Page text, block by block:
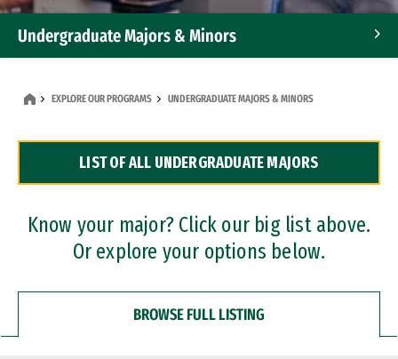
Undergraduate Majors & Minors
Dual Degree Programs
Professional Certificates
EXPLORE OUR PROGRAMS UNDERGRADUATE MAJORS & MINORS
LIST OF ALL UNDERGRADUATE MAJORS
Know your major? Click our big list above.
Or explore your options below.
BROWSE FULL LISTING